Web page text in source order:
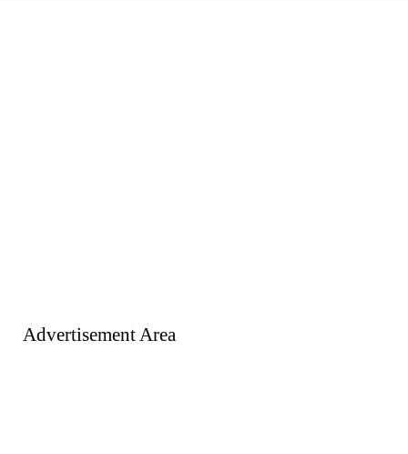
Advertisement Area